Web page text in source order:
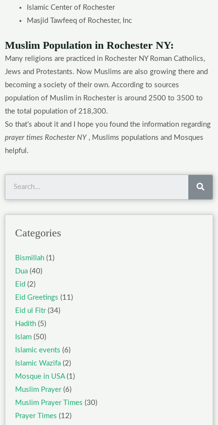
Islamic Center of Rochester
Masjid Tawfeeq of Rochester, Inc
Muslim Population in Rochester NY:
Many religions are practiced in Rochester NY Roman Catholics,
Jews and Protestants. Now Muslims are also growing there and
becoming a society of their own. According to sources
population of Muslim in Rochester is around 2500 to 3500 to
the total population of 218,300.
So that’s about it and I hope you found the information regarding
prayer times Rochester NY , Muslims populations and Mosques
helpful.
Categories
Bismillah (1)
Dua (40)
Eid (2)
Eid Greetings (11)
Eid ul Fitr(34)
Hadith (5)
Islam (50)
Islamic events (6)
Islamic Wazifa (2)
Mosque in USA(1)
Muslim Prayer(6)
Muslim Prayer Times (30)
Prayer Times (12)